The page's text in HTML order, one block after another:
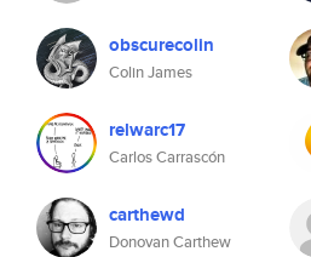
obscurecolin
Colin James
relwarc17
Carlos Carrascón
carthewd
Donovan Carthew